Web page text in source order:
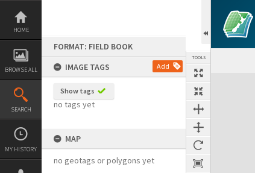
Skip
content
HOME
BROWSE ALL
SEARCH
MY HISTORY
FORMAT: FIELD BOOK
IMAGE TAGS
Add
Show tags
no tags yet
MAP
no geotags or polygons yet
TOOLS
Expand/collapse